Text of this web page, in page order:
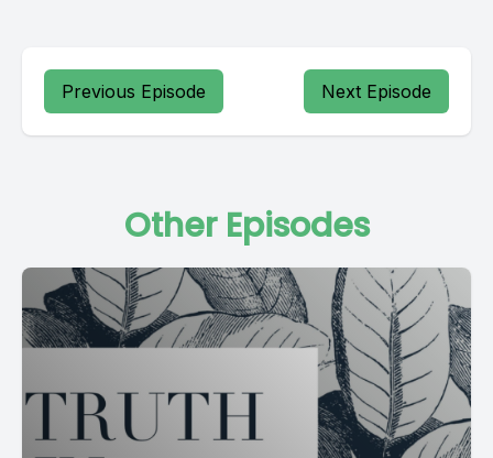
Previous Episode Next Episode
Other Episodes